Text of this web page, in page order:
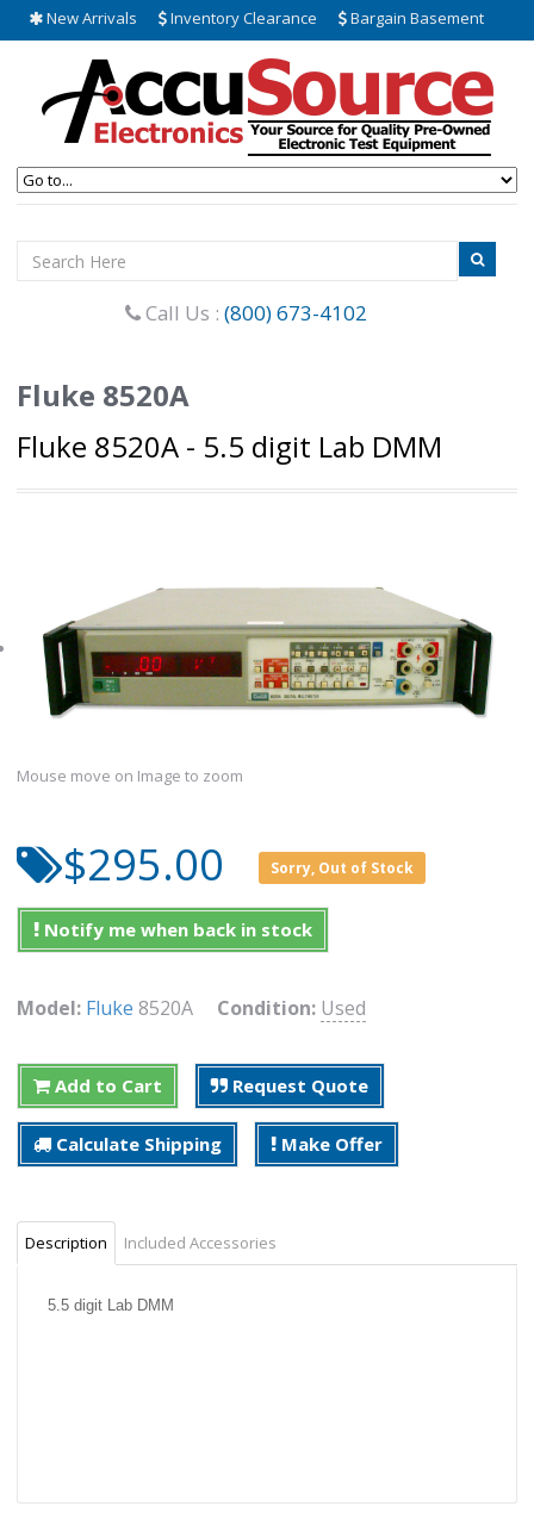
New Arrivals Inventory Clearance Bargain Basement
Call Us : (800) 673-4102
Fluke 8520A
Fluke 8520A - 5.5 digit Lab DMM
Mouse move on Image to zoom
$295.00 Sorry, Out of Stock
Notify me when back in stock
Model: Fluke 8520A Condition: Used
Add to Cart Request Quote
Calculate Shipping Make Offer
Description Included Accessories
5.5 digit Lab DMM